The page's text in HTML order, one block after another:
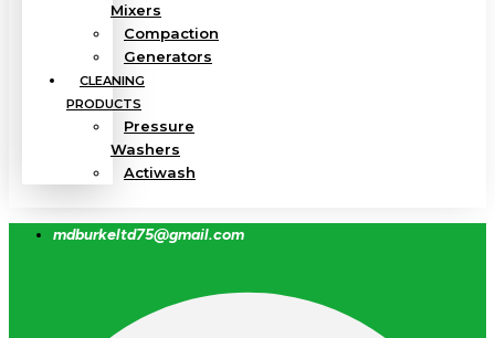
Mixers
Compaction
Generators
CLEANING
PRODUCTS
Pressure
Washers
Actiwash
mdburkeltd75@gmail.com